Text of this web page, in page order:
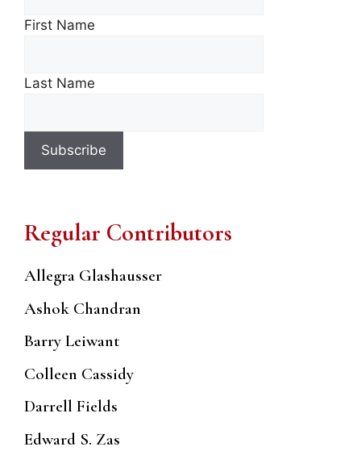
First Name
Last Name
Regular Contributors
Allegra Glashausser
Ashok Chandran
Barry Leiwant
Colleen Cassidy
Darrell Fields
Edward S. Zas